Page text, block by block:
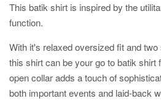
This batik shirt is inspired by the
function.
With it's relaxed oversized fit and
this shirt can be your go to batik shirt
open collar adds a touch of
both important events and laid-back